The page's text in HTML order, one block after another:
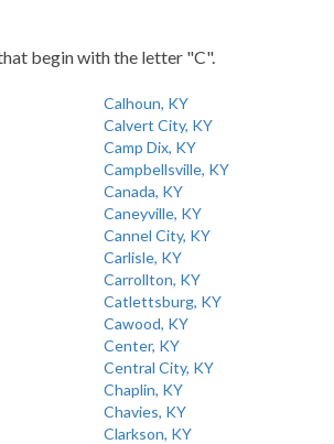
begin with the letter "C".
Calhoun, KY
Calvert City, KY
Camp Dix, KY
Campbellsville, KY
Canada, KY
Caneyville, KY
Cannel City, KY
Carlisle, KY
Carrollton, KY
Catlettsburg, KY
Cawood, KY
Center, KY
Central City, KY
Chaplin, KY
Chavies, KY
Clarkson, KY